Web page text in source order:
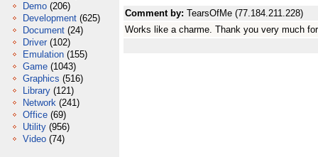
Demo (206)
Development (625)
Document (24)
Driver (102)
Emulation (155)
Game (1043)
Graphics (516)
Library (121)
Network (241)
Office (69)
Utility (956)
Video (74)
Comment by: TearsOfMe (77.184.211.228)
Works like a charme. Thank you very much